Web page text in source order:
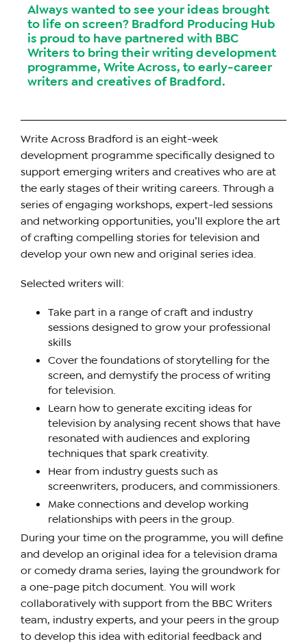
Always wanted to see your ideas brought
to life on screen? Bradford Producing Hub
is proud to have partnered with BBC
Writers to bring their writing development
programme, Write Across, to early-career
writers and creatives of Bradford.
Write Across Bradford is an eight-week
development programme specifically designed to
support emerging writers and creatives who are at
the early stages of their writing careers. Through a
series of engaging workshops, expert-led sessions
and networking opportunities, you’ll explore the art
of crafting compelling stories for television and
develop your own new and original series idea.
Selected writers will:
Take part in a range of craft and industry
sessions designed to grow your professional
skills
Cover the foundations of storytelling for the
screen, and demystify the process of writing
for television.
Learn how to generate exciting ideas for
television by analysing recent shows that have
resonated with audiences and exploring
techniques that spark creativity.
Hear from industry guests such as
screenwriters, producers, and commissioners.
Make connections and develop working
relationships with peers in the group.
During your time on the programme, you will define
and develop an original idea for a television drama
or comedy drama series, laying the groundwork for
a one-page pitch document. You will work
collaboratively with support from the BBC Writers
team, industry experts, and your peers in the group
to develop this idea with editorial feedback and